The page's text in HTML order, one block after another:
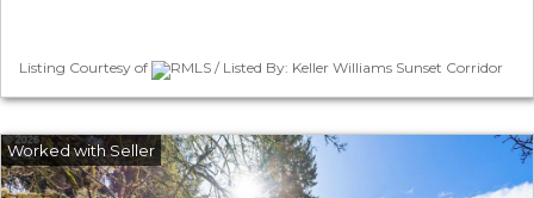
Listing Courtesy of RMLS / Listed By: Keller Williams Sunset Corridor